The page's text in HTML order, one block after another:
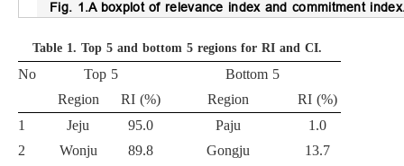
Fig. 1.A boxplot of relevance index and commitment
Table 1. Top 5 and bottom 5 regions for RI and CI.
No Top 5
Bottom 5
Region
RI (%) Region
RI (%)
1
Jeju 95.0 Paju
1.0
2
Wonju 89.8 Gongju
13.7